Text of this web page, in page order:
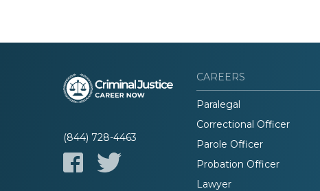
(844) 728-4463
CAREERS
Paralegal
Correctional Officer
Parole Officer
Probation Officer
Lawyer